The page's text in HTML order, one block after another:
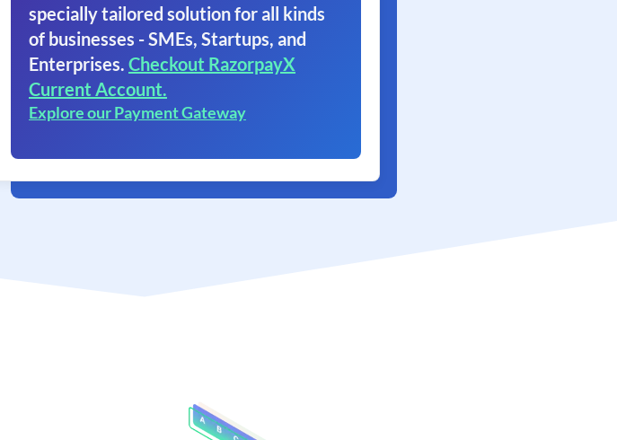
specially tailored solution for all kinds
of businesses - SMEs, Startups, and
Enterprises. Checkout RazorpayX
Current Account.
Explore our Payment Gateway